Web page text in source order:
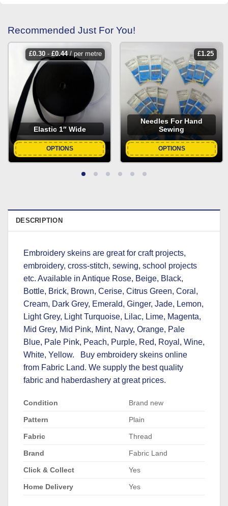
Recommended Just For You!
£0.30- £0.44/ per metre
Elastic 1″ Wide
OPTIONS
£1.25
Needles For Hand
Sewing
OPTIONS
DESCRIPTION
Embroidery skeins are great for craft projects,
embroidery, cross-stitch, sewing, school projects
etc. Available in Antique Rose, Beige, Black,
Bottle, Brick, Brown, Cerise, Citrus Green, Coral,
Cream, Dark Grey, Emerald, Ginger, Jade, Lemon,
Light Grey, Light Turquoise, Lilac, Lime, Magenta,
Mid Grey, Mid Pink, Mint, Navy, Orange, Pale
Blue, Pale Pink, Peach, Purple, Red, Royal, Wine,
White, Yellow. Buy embroidery skeins online
from Fabric Land. We supply the best quality
fabric and haberdashery at great prices.
Condition Brand new
Pattern Plain
Fabric Thread
Brand Fabric Land
Click & Collect Yes
Home Delivery Yes